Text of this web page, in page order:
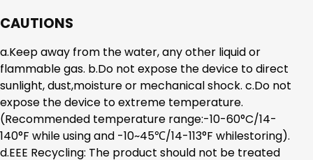
CAUTIONS
a.Keep away from the water, any other liquid or
flammable gas. b.Do not expose the device to direct
sunlight, dust,moisture or mechanical shock. c.Do not
expose the device to extreme temperature.
(Recommended temperature range:-10-60°C/14-
140°F while using and -10~45℃/14-113°F whilestoring).
d.EEE Recycling: The product should not be treated